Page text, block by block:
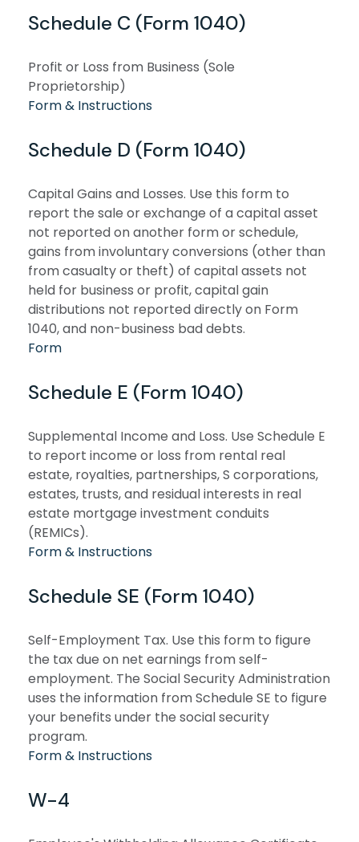
Schedule C (Form 1040)
Profit or Loss from Business (Sole
Proprietorship)
Form & Instructions
Schedule D (Form 1040)
Capital Gains and Losses. Use this form to
report the sale or exchange of a capital asset
not reported on another form or schedule,
gains from involuntary conversions (other than
from casualty or theft) of capital assets not
held for business or profit, capital gain
distributions not reported directly on Form
1040, and non-business bad debts.
Form
Schedule E (Form 1040)
Supplemental Income and Loss. Use Schedule E
to report income or loss from rental real
estate, royalties, partnerships, S corporations,
estates, trusts, and residual interests in real
estate mortgage investment conduits
(REMICs).
Form & Instructions
Schedule SE (Form 1040)
Self-Employment Tax. Use this form to figure
the tax due on net earnings from self-
employment. The Social Security Administration
uses the information from Schedule SE to figure
your benefits under the social security
program.
Form & Instructions
W-4